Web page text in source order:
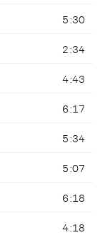
5:30
2:34
4:43
6:17
5:34
5:07
6:18
4:18